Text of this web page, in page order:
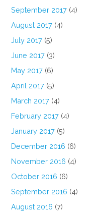
September 2017 (4)
August 2017 (4)
July 2017 (5)
June 2017 (3)
May 2017 (6)
April 2017 (5)
March 2017 (4)
February 2017 (4)
January 2017 (5)
December 2016 (6)
November 2016 (4)
October 2016 (6)
September 2016 (4)
August 2016 (7)